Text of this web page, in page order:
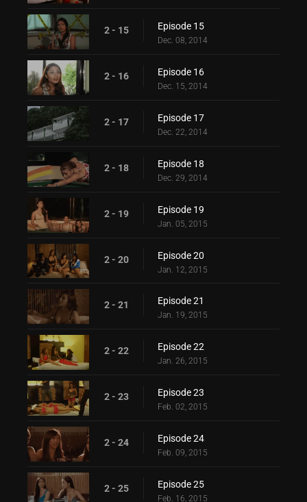
2 - 15 Episode 15
Dec. 08, 2014
2 - 16 Episode 16
Dec. 15, 2014
2 - 17 Episode 17
Dec. 22, 2014
2 - 18 Episode 18
Dec. 29, 2014
2 - 19 Episode 19
Jan. 05, 2015
2 - 20 Episode 20
Jan. 12, 2015
2 - 21 Episode 21
Jan. 19, 2015
2 - 22 Episode 22
Jan. 26, 2015
2 - 23 Episode 23
Feb. 02, 2015
2 - 24 Episode 24
Feb. 09, 2015
2 - 25 Episode 25
Feb. 16, 2015